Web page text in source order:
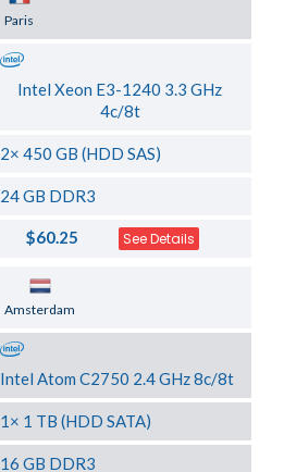
Paris
Intel Xeon E3-1240 3.3 GHz
4c/8t
2× 450 GB (HDD SAS)
24 GB DDR3
$60.25 See Details
Amsterdam
Intel Atom C2750 2.4 GHz 8c/8t
1× 1 TB (HDD SATA)
16 GB DDR3